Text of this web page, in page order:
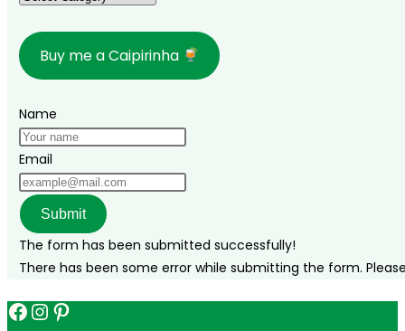
Buy me a Caipirinha
Name
Email
Submit
The form has been submitted successfully!
There has been some error while submitting the form.
Facebook
Instagram
Pinterest